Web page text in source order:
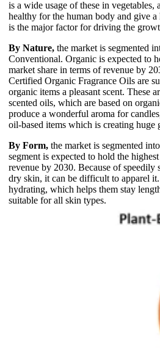
is a wide usage of these in vegetables,
healthy for the human body and give
is the major factor for driving the
By Nature, the market is segmented
Conventional. Organic is expected to
market share in terms of revenue by
Certified Organic Fragrance Oils are
organic items a pleasant scent. These
scented oils, which are based on
produce a wonderful aroma for
oil-based items which is creating huge
By Form, the market is segmented
segment is expected to hold the
revenue by 2030. Because of speedily
dry skin, it can be difficult to apparel
hydrating, which helps them stay
suitable for all skin types.